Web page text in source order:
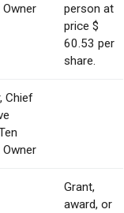
Owner
person at
price $
60.53 per
share.
Chief
Owner
Grant,
award, or